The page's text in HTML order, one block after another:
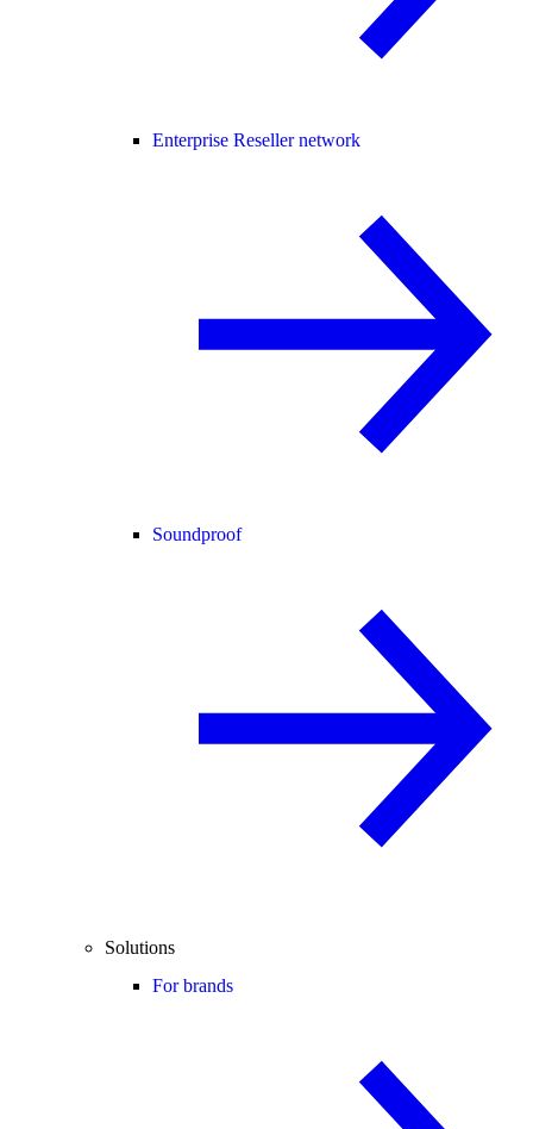
Enterprise Reseller network
Soundproof
Solutions
For brands